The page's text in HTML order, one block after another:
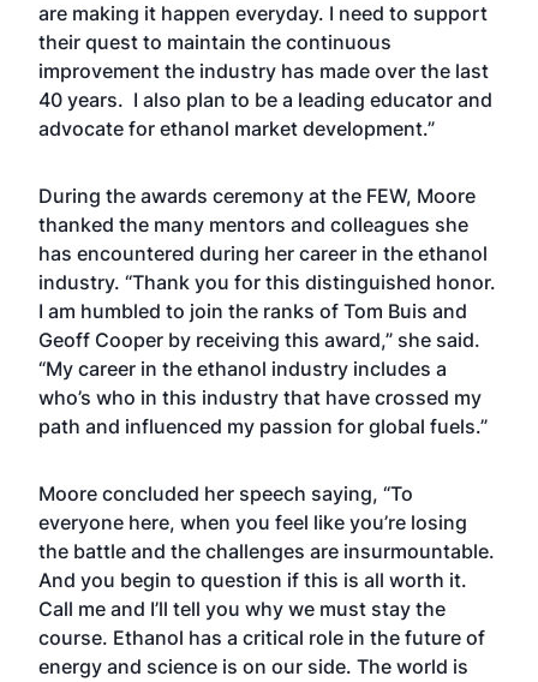
are making it happen everyday. I need to support
their quest to maintain the continuous
improvement the industry has made over the last
40 years. I also plan to be a leading educator and
advocate for ethanol market development.”
During the awards ceremony at the FEW, Moore
thanked the many mentors and colleagues she
has encountered during her career in the ethanol
industry. “Thank you for this distinguished honor.
I am humbled to join the ranks of Tom Buis and
Geoff Cooper by receiving this award,” she said.
“My career in the ethanol industry includes a
who’s who in this industry that have crossed my
path and influenced my passion for global fuels.”
Moore concluded her speech saying, “To
everyone here, when you feel like you’re losing
the battle and the challenges are insurmountable.
And you begin to question if this is all worth it.
Call me and I’ll tell you why we must stay the
course. Ethanol has a critical role in the future of
energy and science is on our side. The world is